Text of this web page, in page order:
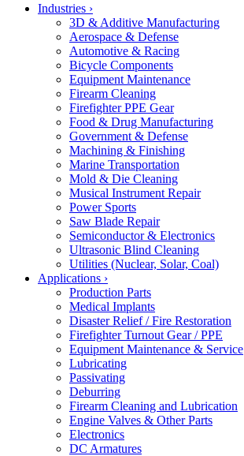
Industries ›
3D & Additive Manufacturing
Aerospace & Defense
Automotive & Racing
Bicycle Components
Equipment Maintenance
Firearm Cleaning
Firefighter PPE Gear
Food & Drug Manufacturing
Government & Defense
Machining & Finishing
Marine Transportation
Mold & Die Cleaning
Musical Instrument Repair
Power Sports
Saw Blade Repair
Semiconductor & Electronics
Ultrasonic Blind Cleaning
Utilities (Nuclear, Solar, Coal)
Applications ›
Production Parts
Medical Implants
Disaster Relief / Fire Restoration
Firefighter Turnout Gear / PPE
Equipment Maintenance & Service
Lubricating
Passivating
Deburring
Firearm Cleaning and Lubrication
Engine Valves & Other Parts
Electronics
DC Armatures